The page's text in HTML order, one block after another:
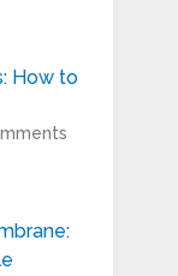
How to